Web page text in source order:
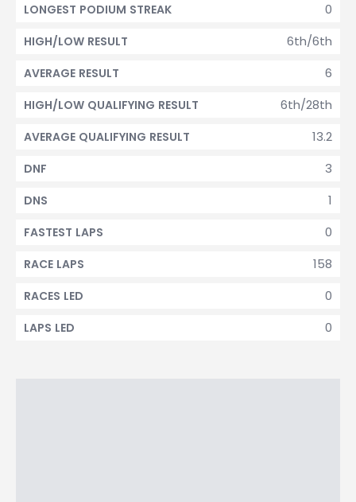
0
LONGEST PODIUM STREAK
6th/6th
HIGH/LOW RESULT
6
AVERAGE RESULT
6th/28th
HIGH/LOW QUALIFYING RESULT
13.2
AVERAGE QUALIFYING RESULT
3
DNF
1
DNS
0
FASTEST LAPS
158
RACE LAPS
0
RACES LED
0
LAPS LED